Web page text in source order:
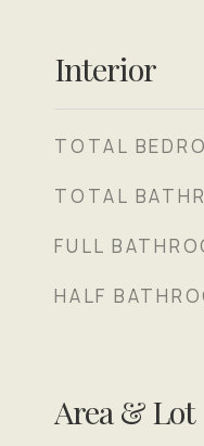
Interior
TOTAL
TOTAL
FULL
HALF
Area & Lot